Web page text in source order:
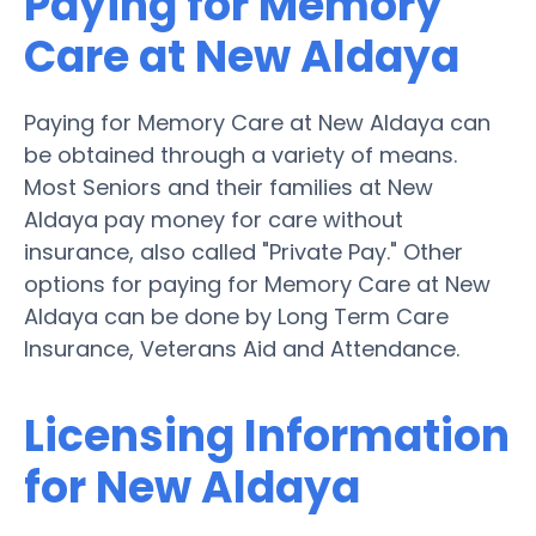
Care at New Aldaya
Paying for Memory Care at New Aldaya can
be obtained through a variety of means.
Most Seniors and their families at New
Aldaya pay money for care without
insurance, also called "Private Pay." Other
options for paying for Memory Care at New
Aldaya can be done by Long Term Care
Insurance, Veterans Aid and Attendance.
Licensing Information
for New Aldaya